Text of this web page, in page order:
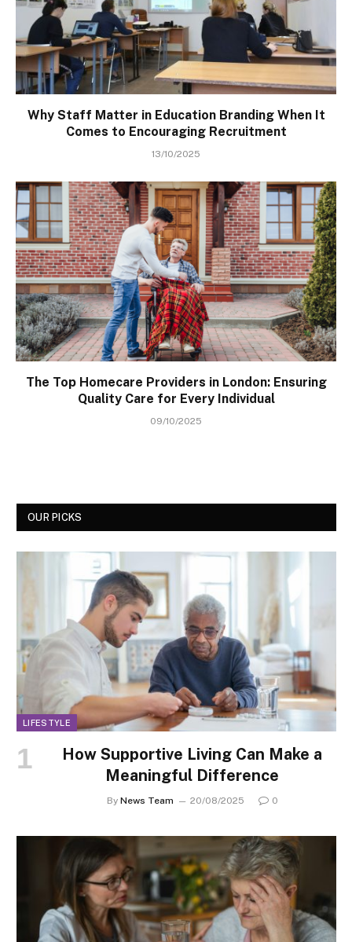
Why Staff Matter in Education Branding When It
Comes to Encouraging Recruitment
13/10/2025
The Top Homecare Providers in London: Ensuring
Quality Care for Every Individual
09/10/2025
OUR PICKS
LIFESTYLE
How Supportive Living Can Make a
Meaningful Difference
By News Team 20/08/2025 0